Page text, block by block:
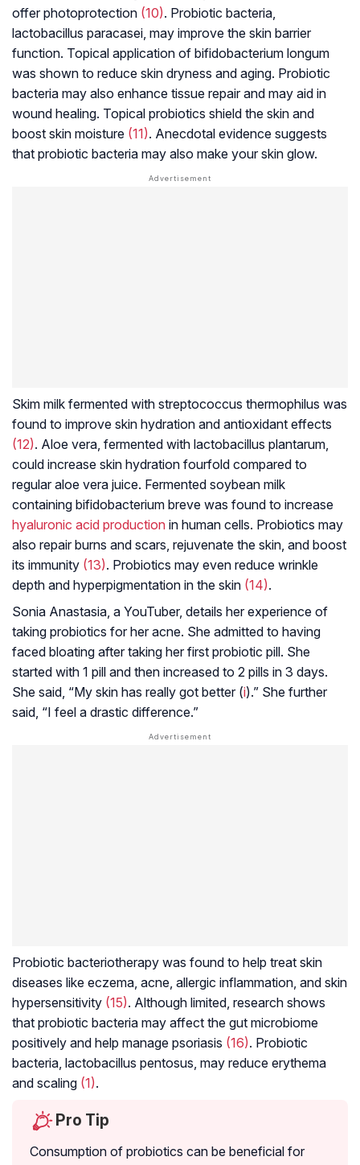
offer photoprotection (10). Probiotic bacteria,
lactobacillus paracasei, may improve the skin barrier
function. Topical application of bifidobacterium longum
was shown to reduce skin dryness and aging. Probiotic
bacteria may also enhance tissue repair and may aid in
wound healing. Topical probiotics shield the skin and
boost skin moisture (11). Anecdotal evidence suggests
that probiotic bacteria may also make your skin glow.
Skim milk fermented with streptococcus thermophilus was
found to improve skin hydration and antioxidant effects
(12). Aloe vera, fermented with lactobacillus plantarum,
could increase skin hydration fourfold compared to
regular aloe vera juice. Fermented soybean milk
containing bifidobacterium breve was found to increase
hyaluronic acid production in human cells. Probiotics may
also repair burns and scars, rejuvenate the skin, and boost
its immunity (13). Probiotics may even reduce wrinkle
depth and hyperpigmentation in the skin (14).
Sonia Anastasia, a YouTuber, details her experience of
taking probiotics for her acne. She admitted to having
faced bloating after taking her first probiotic pill. She
started with 1 pill and then increased to 2 pills in 3 days.
She said, “My skin has really got better (i).” She further
said, “I feel a drastic difference.”
Probiotic bacteriotherapy was found to help treat skin
diseases like eczema, acne, allergic inflammation, and skin
hypersensitivity (15). Although limited, research shows
that probiotic bacteria may affect the gut microbiome
positively and help manage psoriasis (16). Probiotic
bacteria, lactobacillus pentosus, may reduce erythema
and scaling (1).
Pro Tip
Consumption of probiotics can be beneficial for